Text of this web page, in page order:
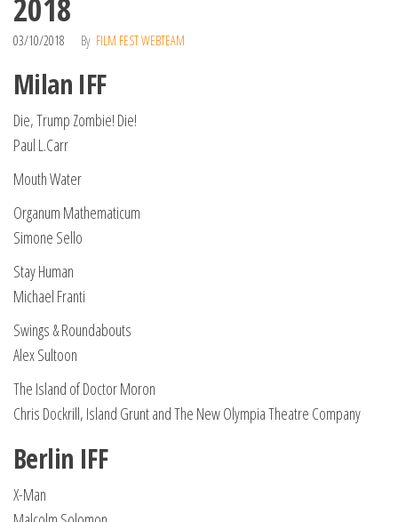
2018
03/10/2018 By FILM FEST WEBTEAM
Milan IFF
Die, Trump Zombie! Die!
Paul L.Carr
Mouth Water
Organum Mathematicum
Simone Sello
Stay Human
Michael Franti
Swings & Roundabouts
Alex Sultoon
The Island of Doctor Moron
Chris Dockrill, Island Grunt and The New Olympia Theatre Company
Berlin IFF
X-Man